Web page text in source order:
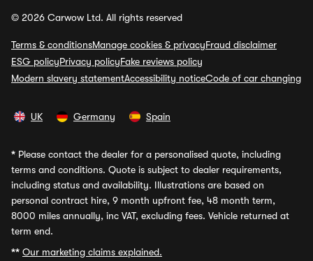
© 2026 Carwow Ltd. All rights reserved
Terms & conditionsManage cookies & privacyFraud disclaimer
ESG policyPrivacy policyFake reviews policy
Modern slavery statementAccessibility noticeCode of car changing
UK Germany Spain
* Please contact the dealer for a personalised quote, including
terms and conditions. Quote is subject to dealer requirements,
including status and availability. Illustrations are based on
personal contract hire, 9 month upfront fee, 48 month term,
8000 miles annually, inc VAT, excluding fees. Vehicle returned at
term end.
** Our marketing claims explained.